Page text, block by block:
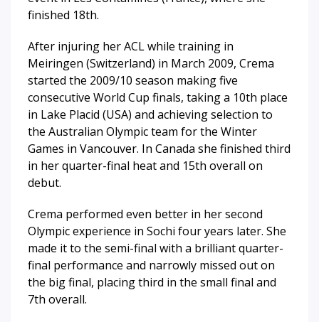
finished 18th.
After injuring her ACL while training in
Meiringen (Switzerland) in March 2009, Crema
started the 2009/10 season making five
consecutive World Cup finals, taking a 10th place
in Lake Placid (USA) and achieving selection to
the Australian Olympic team for the Winter
Games in Vancouver. In Canada she finished third
in her quarter-final heat and 15th overall on
debut.
Crema performed even better in her second
Olympic experience in Sochi four years later. She
made it to the semi-final with a brilliant quarter-
final performance and narrowly missed out on
the big final, placing third in the small final and
7th overall.